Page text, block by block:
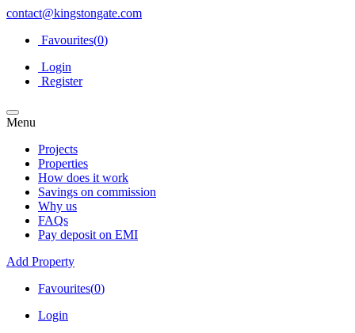
contact@kingstongate.com
Favourites(0)
Login
Register
Menu
Projects
Properties
How does it work
Savings on commission
Why us
FAQs
Pay deposit on EMI
Add Property
Favourites(0)
Login